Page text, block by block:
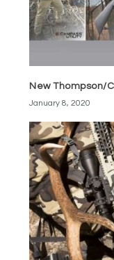
New Thompson/
January 8, 2020